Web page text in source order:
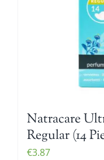
Natracare
Regular (14
€3.87